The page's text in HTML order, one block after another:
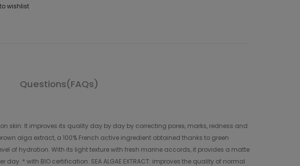
wishlist
Questions(FAQs)
skin. It improves its quality day by day by correcting pores, marks, redness and
alga extract, a 100% French active ingredient obtained thanks to green
of hydration. With its light texture with fresh marine accords, it provides a matte
* with BIO certification. SEA ALGAE EXTRACT: improves the quality of normal